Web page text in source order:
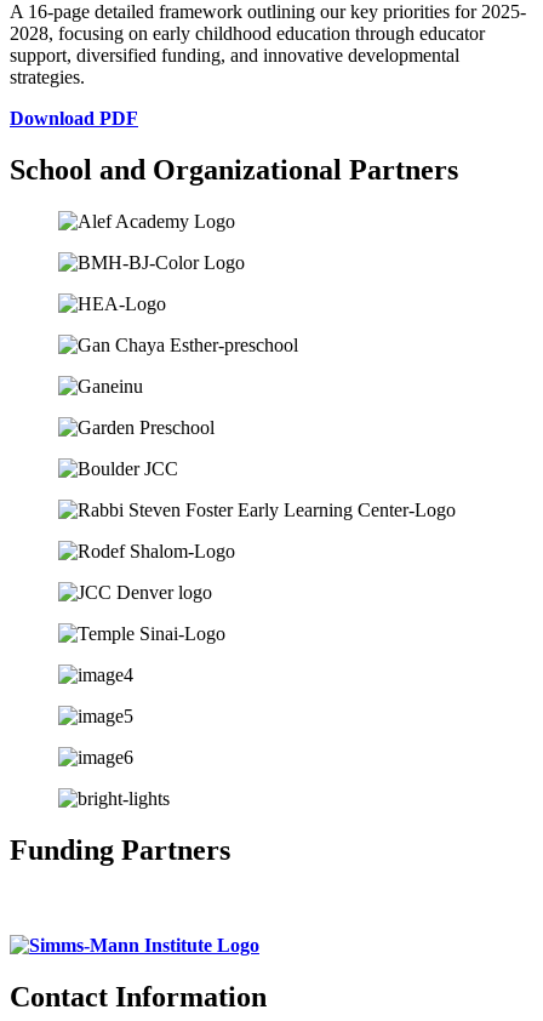
A 16-page detailed framework outlining our key priorities for 2025-
2028, focusing on early childhood education through educator
support, diversified funding, and innovative developmental
strategies.
Download PDF
School and Organizational Partners
Funding Partners
Contact Information